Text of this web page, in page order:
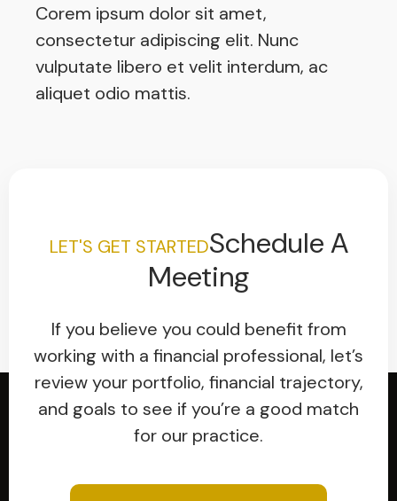
Corem ipsum dolor sit amet,
consectetur adipiscing elit. Nunc
vulputate libero et velit interdum, ac
aliquet odio mattis.
LET'S GET STARTEDSchedule A
Meeting
If you believe you could benefit from
working with a financial professional, let’s
review your portfolio, financial trajectory,
and goals to see if you’re a good match
for our practice.